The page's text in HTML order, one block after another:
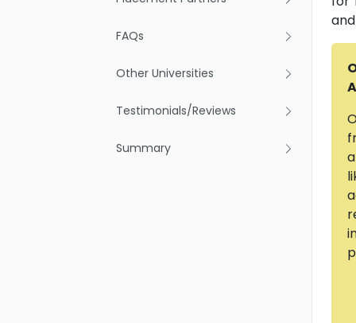
FAQs
Other Universities
Testimonials/Reviews
Summary